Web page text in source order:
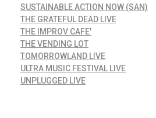
SUSTAINABLE ACTION NOW (SAN)
THE GRATEFUL DEAD LIVE
THE IMPROV CAFE'
THE VENDING LOT
TOMORROWLAND LIVE
ULTRA MUSIC FESTIVAL LIVE
UNPLUGGED LIVE